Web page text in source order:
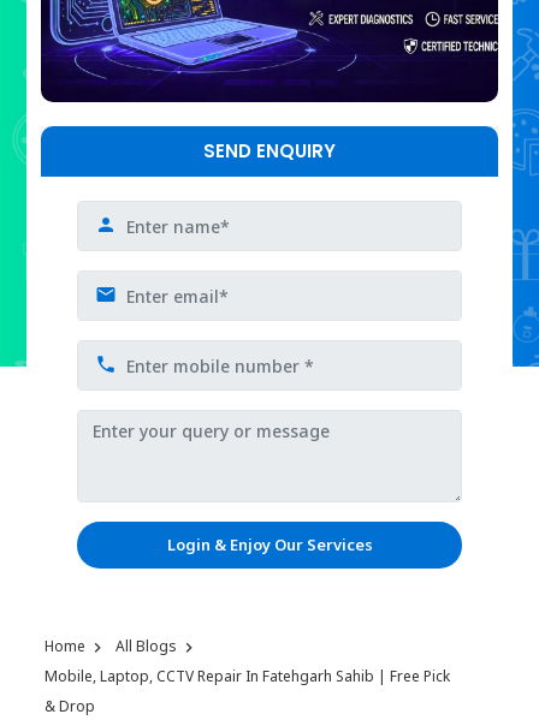
SEND ENQUIRY
Login & Enjoy Our Services
Home
All Blogs
Mobile, Laptop, CCTV Repair In Fatehgarh Sahib | Free Pick
& Drop